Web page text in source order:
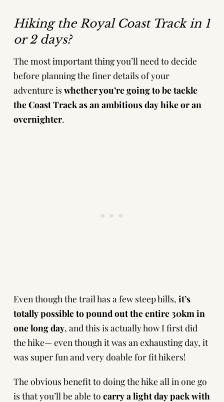
Hiking the Royal Coast Track in 1
or 2 days?
The most important thing you’ll need to decide
before planning the finer details of your
adventure is whether you’re going to be tackle
the Coast Track as an ambitious day hike or an
overnighter.
Even though the trail has a few steep hills, it’s
totally possible to pound out the entire 30km in
one long day, and this is actually how I first did
the hike— even though it was an exhausting day, it
was super fun and very doable for fit hikers!
The obvious benefit to doing the hike all in one go
is that you’ll be able to carry a light day pack with